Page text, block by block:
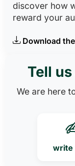
discover how
reward your
Download
Tell
We are here
write